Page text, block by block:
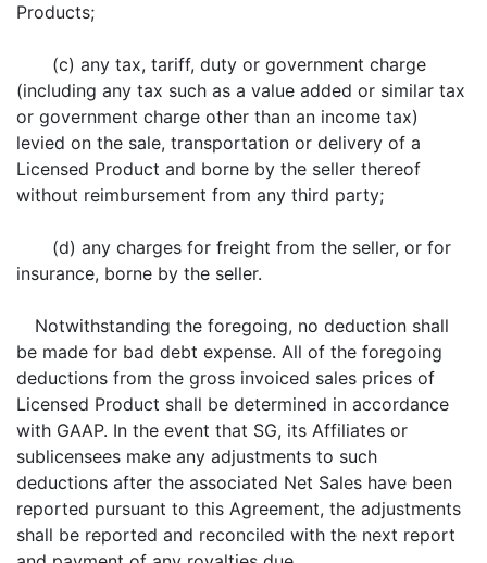
Products;
(c) any tax, tariff, duty or government charge
(including any tax such as a value added or similar tax
or government charge other than an income tax)
levied on the sale, transportation or delivery of a
Licensed Product and borne by the seller thereof
without reimbursement from any third party;
(d) any charges for freight from the seller, or for
insurance, borne by the seller.
Notwithstanding the foregoing, no deduction shall
be made for bad debt expense. All of the foregoing
deductions from the gross invoiced sales prices of
Licensed Product shall be determined in accordance
with GAAP. In the event that SG, its Affiliates or
sublicensees make any adjustments to such
deductions after the associated Net Sales have been
reported pursuant to this Agreement, the adjustments
shall be reported and reconciled with the next report